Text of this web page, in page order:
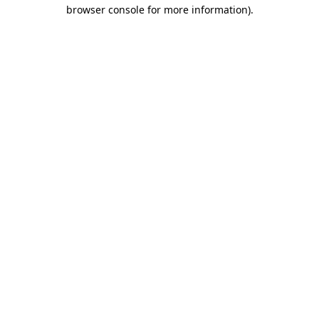
browser console for more information).